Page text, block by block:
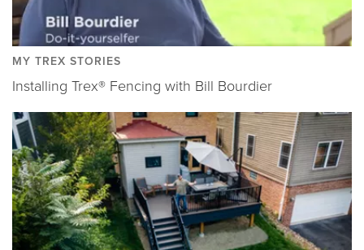
MY TREX STORIES
Installing Trex® Fencing with Bill Bourdier